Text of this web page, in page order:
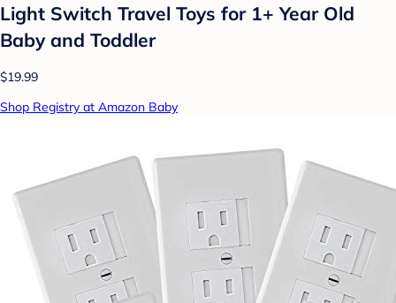
Light Switch Travel Toys for 1+ Year Old
Baby and Toddler
$19.99
Shop Registry at Amazon Baby